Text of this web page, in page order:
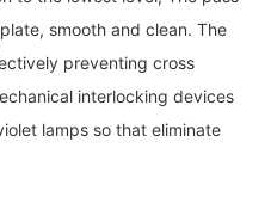
smooth and clean. The
preventing cross
interlocking devices
lamps so that eliminate